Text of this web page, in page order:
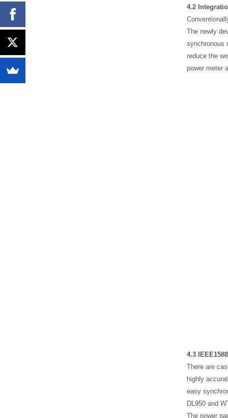
4.2
The newly
synchronous
reduce the
power meter
4.3
There are
highly
easy
DL950 and
The power